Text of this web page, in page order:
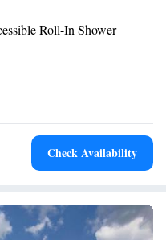
are on site at the Holiday Inn
to a laundromat and a 24-
drive from Appalachian
1.8 miles away.
Roll-In Shower
Check Availability